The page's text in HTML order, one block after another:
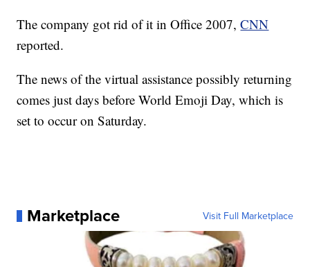
The company got rid of it in Office 2007,CNN
reported.
The news of the virtual assistance possibly returning
comes just days before World Emoji Day, which is
set to occur on Saturday.
Marketplace Visit Full Marketplace